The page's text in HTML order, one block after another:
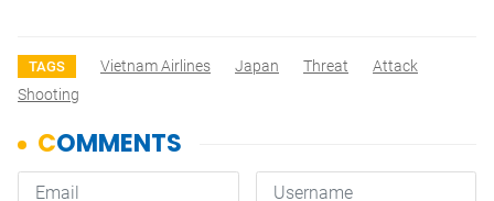
TAGS Vietnam Airlines Japan Threat
Attack
Shooting